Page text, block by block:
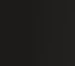
and
and certificates
legal
documentation
accounting